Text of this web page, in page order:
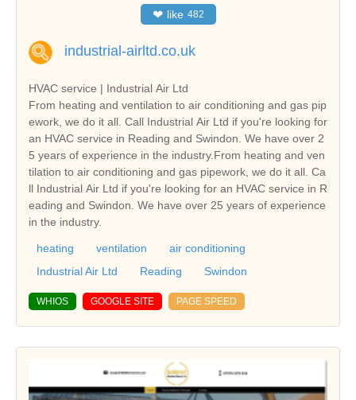
❤ like 482
industrial-airltd.co.uk
HVAC service | Industrial Air Ltd
From heating and ventilation to air conditioning and gas pip
ework, we do it all. Call Industrial Air Ltd if you're looking for
an HVAC service in Reading and Swindon. We have over 2
5 years of experience in the industry.From heating and ven
tilation to air conditioning and gas pipework, we do it all. Ca
ll Industrial Air Ltd if you're looking for an HVAC service in R
eading and Swindon. We have over 25 years of experience
in the industry.
heating ventilation
air conditioning
Industrial Air Ltd
Reading Swindon
WHIOS GOOGLE SITE PAGE SPEED